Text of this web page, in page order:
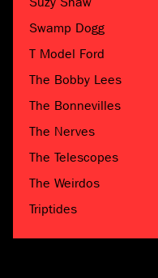
Swamp Dogg
T Model Ford
The Bobby Lees
The Bonnevilles
The Nerves
The Telescopes
The Weirdos
Triptides